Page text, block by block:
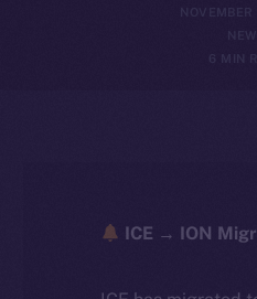
6 MIN
ICE → ION